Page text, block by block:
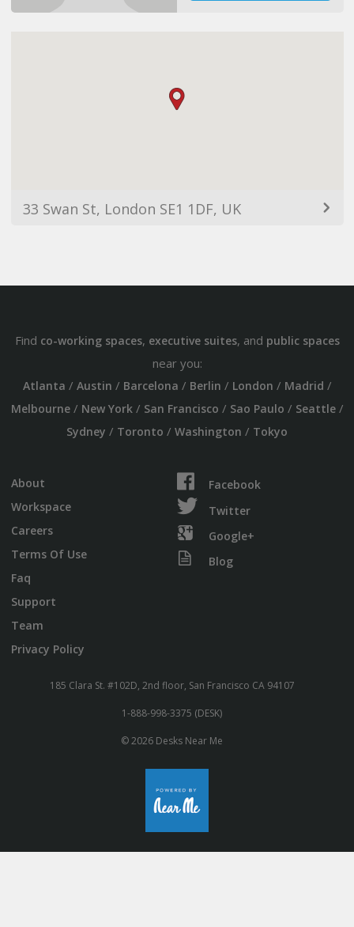
33 Swan St, London SE1 1DF, UK
Find co-working spaces, executive suites, and public spaces
near you:
Atlanta / Austin / Barcelona / Berlin / London / Madrid /
Melbourne/ New York/ San Francisco / Sao Paulo / Seattle/
Sydney / Toronto / Washington / Tokyo
About
Workspace
Careers
Terms Of Use
Faq
Support
Team
Privacy Policy
Facebook
Twitter
Google+
Blog
185 Clara St. #102D, 2nd floor, San Francisco CA 94107
1-888-998-3375 (DESK)
© 2026 Desks Near Me